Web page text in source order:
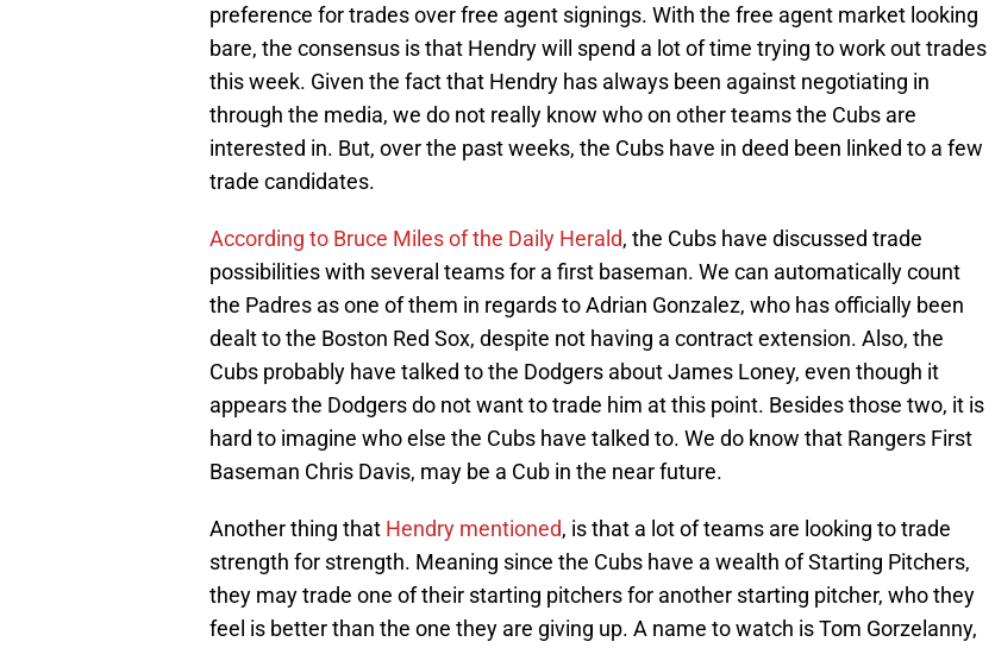
preference for trades over free agent signings. With the free agent market looking
bare, the consensus is that Hendry will spend a lot of time trying to work out trades
this week. Given the fact that Hendry has always been against negotiating in
through the media, we do not really know who on other teams the Cubs are
interested in. But, over the past weeks, the Cubs have in deed been linked to a few
trade candidates.
According to Bruce Miles of the Daily Herald, the Cubs have discussed trade
possibilities with several teams for a first baseman. We can automatically count
the Padres as one of them in regards to Adrian Gonzalez, who has officially been
dealt to the Boston Red Sox, despite not having a contract extension. Also, the
Cubs probably have talked to the Dodgers about James Loney, even though it
appears the Dodgers do not want to trade him at this point. Besides those two, it is
hard to imagine who else the Cubs have talked to. We do know that Rangers First
Baseman Chris Davis, may be a Cub in the near future.
Another thing that Hendry mentioned, is that a lot of teams are looking to trade
strength for strength. Meaning since the Cubs have a wealth of Starting Pitchers,
they may trade one of their starting pitchers for another starting pitcher, who they
feel is better than the one they are giving up. A name to watch is Tom Gorzelanny,